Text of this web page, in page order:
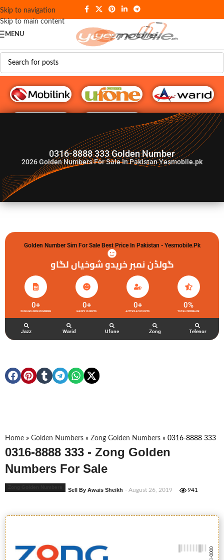
Skip to navigation
Skip to main content
MENU
G♥️ Numbers
0316-8888 333 Golden Number
2026Golden Numbers For Sale In Pakistan Yesmobile.pk
Golden Number Sim For Sale Best Price In Pakistan - Yesmobile.pk
گولڈن نمبر خریدو شوخیاں لگاو
ZONG GOLDEN NUMBERS
0+
HAPPY CLIENTS
0+
ACTIVE ACCOUNTS
0+
TOTAL FEEDBACK
0%
Jazz Warid Ufone Zong Telenor
Home » Golden Numbers » Zong Golden Numbers » 0316-8888 333
0316-8888 333 - Zong Golden
Numbers For Sale
Sell By Awais Sheikh - August 26, 2019 941
-0000